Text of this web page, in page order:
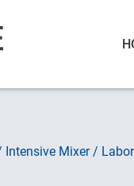
Intensive Mixer/